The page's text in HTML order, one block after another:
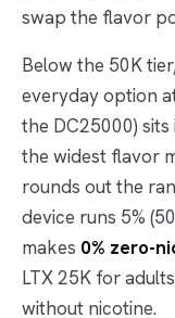
swap the flavor
Below the 50K
everyday option
the DC25000)
the widest flavor
rounds out the
device runs 5%
makes 0% zero-
LTX 25K for
without nicotine.